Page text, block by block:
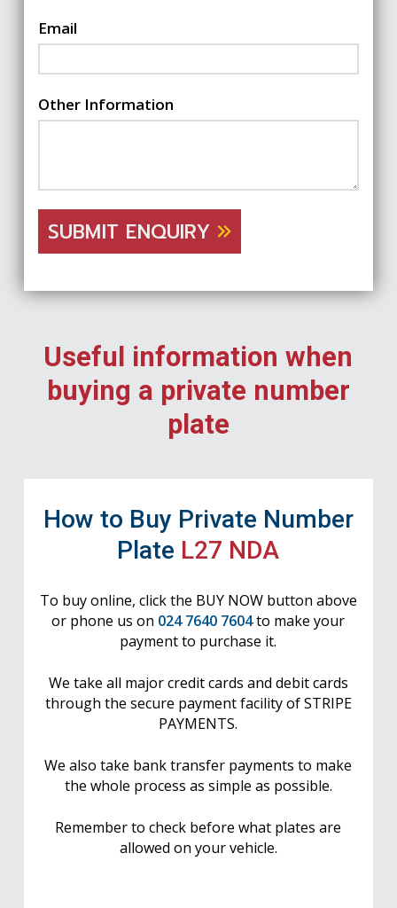
Email
Other Information
SUBMIT ENQUIRY
Useful information when
buying a private number
plate
How to Buy Private Number
Plate L27 NDA
To buy online, click the BUY NOW button above
or phone us on 024 7640 7604to make your
payment to purchase it.
We take all major credit cards and debit cards
through the secure payment facility of STRIPE
PAYMENTS.
We also take bank transfer payments to make
the whole process as simple as possible.
Remember to check before what plates are
allowed on your vehicle.